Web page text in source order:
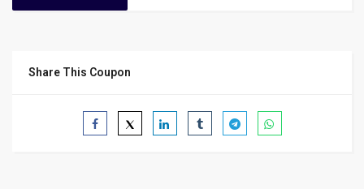
Share This Coupon